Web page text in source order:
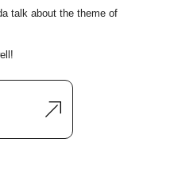
talk about the theme of